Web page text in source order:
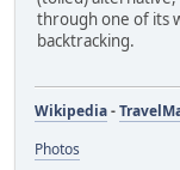
through one of its
backtracking.
Wikipedia-
Photos